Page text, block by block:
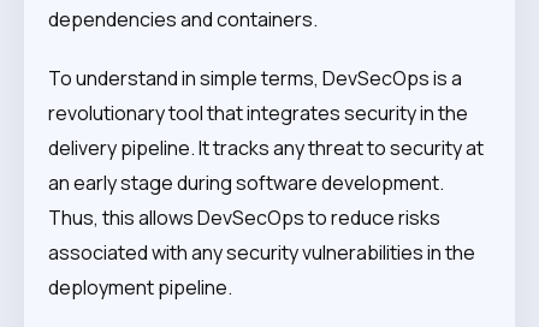
dependencies and containers.
To understand in simple terms, DevSecOps is a
revolutionary tool that integrates security in the
delivery pipeline. It tracks any threat to security at
an early stage during software development.
Thus, this allows DevSecOps to reduce risks
associated with any security vulnerabilities in the
deployment pipeline.